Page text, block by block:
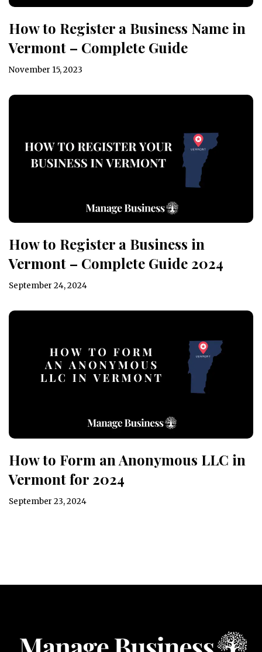
How to Register a Business Name in
Vermont – Complete Guide
November 15, 2023
How to Register a Business in
Vermont – Complete Guide 2024
September 24, 2024
How to Form an Anonymous LLC in
Vermont for 2024
September 23, 2024